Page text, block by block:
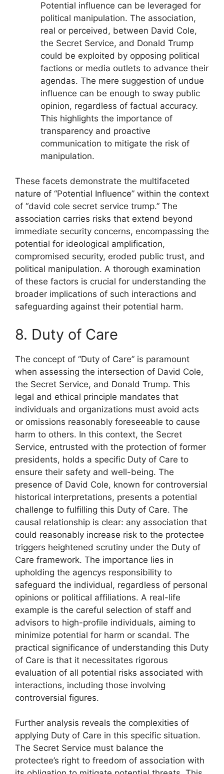
Potential influence can be leveraged for
political manipulation. The association,
real or perceived, between David Cole,
the Secret Service, and Donald Trump
could be exploited by opposing political
factions or media outlets to advance their
agendas. The mere suggestion of undue
influence can be enough to sway public
opinion, regardless of factual accuracy.
This highlights the importance of
transparency and proactive
communication to mitigate the risk of
manipulation.
These facets demonstrate the multifaceted
nature of “Potential Influence” within the context
of “david cole secret service trump.” The
association carries risks that extend beyond
immediate security concerns, encompassing the
potential for ideological amplification,
compromised security, eroded public trust, and
political manipulation. A thorough examination
of these factors is crucial for understanding the
broader implications of such interactions and
safeguarding against their potential harm.
8. Duty of Care
The concept of “Duty of Care” is paramount
when assessing the intersection of David Cole,
the Secret Service, and Donald Trump. This
legal and ethical principle mandates that
individuals and organizations must avoid acts
or omissions reasonably foreseeable to cause
harm to others. In this context, the Secret
Service, entrusted with the protection of former
presidents, holds a specific Duty of Care to
ensure their safety and well-being. The
presence of David Cole, known for controversial
historical interpretations, presents a potential
challenge to fulfilling this Duty of Care. The
causal relationship is clear: any association that
could reasonably increase risk to the protectee
triggers heightened scrutiny under the Duty of
Care framework. The importance lies in
upholding the agencys responsibility to
safeguard the individual, regardless of personal
opinions or political affiliations. A real-life
example is the careful selection of staff and
advisors to high-profile individuals, aiming to
minimize potential for harm or scandal. The
practical significance of understanding this Duty
of Care is that it necessitates rigorous
evaluation of all potential risks associated with
interactions, including those involving
controversial figures.
Further analysis reveals the complexities of
applying Duty of Care in this specific situation.
The Secret Service must balance the
protectee’s right to freedom of association with